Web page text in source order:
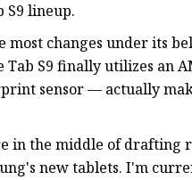
S9 lineup.
most changes under its
S9 finally utilizes an
sensor — actually
in the middle of drafting
new tablets. I'm